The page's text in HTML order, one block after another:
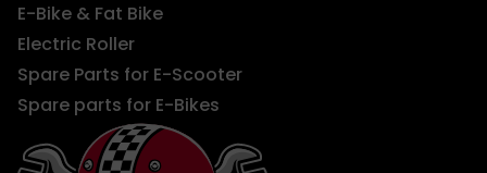
E-Bike & Fat Bike
Electric Roller
Spare Parts for E-Scooter
Spare parts for E-Bikes